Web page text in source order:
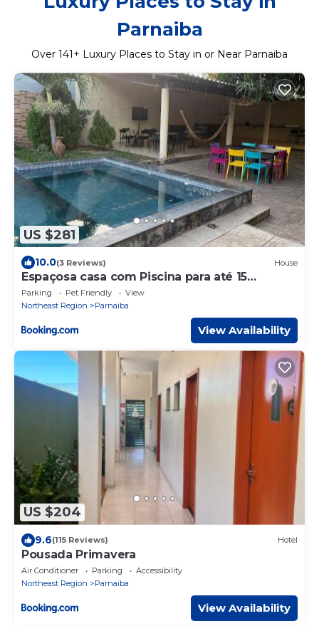
Parnaiba
Over 141 + Luxury Places to Stay in or Near Parnaiba
US $281
10.0(3 Reviews) House
Espaçosa casa com Piscina para até 15
hóspedes
Parking Pet Friendly
View
Northeast Region
Parnaiba
View Availability
US $204
9.6(115 Reviews) Hotel
Pousada Primavera
Air Conditioner Parking
Accessibility
Northeast Region
Parnaiba
View Availability